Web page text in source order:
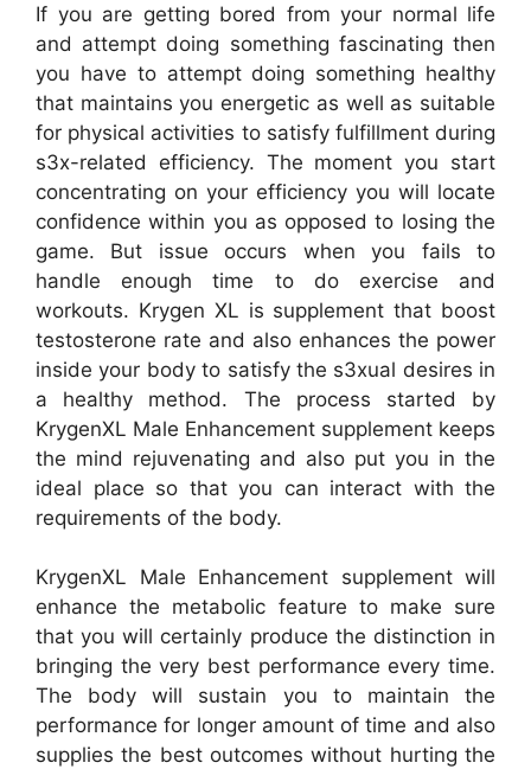
If you are getting bored from your normal life
and attempt doing something fascinating then
you have to attempt doing something healthy
that maintains you energetic as well as suitable
for physical activities to satisfy fulfillment during
s3x-related efficiency. The moment you start
concentrating on your efficiency you will locate
confidence within you as opposed to losing the
game. But issue occurs when you fails to
handle enough time to do exercise and
workouts. Krygen XL is supplement that boost
testosterone rate and also enhances the power
inside your body to satisfy the s3xual desires in
a healthy method. The process started by
KrygenXL Male Enhancement supplement keeps
the mind rejuvenating and also put you in the
ideal place so that you can interact with the
requirements of the body.
KrygenXL Male Enhancement supplement will
enhance the metabolic feature to make sure
that you will certainly produce the distinction in
bringing the very best performance every time.
The body will sustain you to maintain the
performance for longer amount of time and also
supplies the best outcomes without hurting the